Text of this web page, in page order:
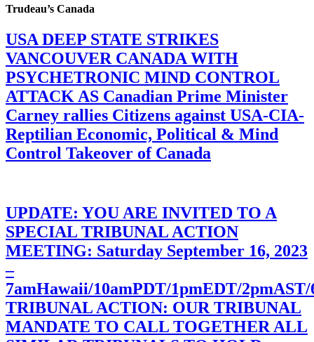
Trudeau’s Canada
USA DEEP STATE STRIKES
VANCOUVER CANADA WITH
PSYCHETRONIC MIND CONTROL
ATTACK AS Canadian Prime Minister
Carney rallies Citizens against USA-CIA-
Reptilian Economic, Political & Mind
Control Takeover of Canada
UPDATE: YOU ARE INVITED TO A
SPECIAL TRIBUNAL ACTION
MEETING: Saturday September 16, 2023
–
7amHawaii/10amPDT/1pmEDT/
TRIBUNAL ACTION: OUR TRIBUNAL
MANDATE TO CALL TOGETHER ALL